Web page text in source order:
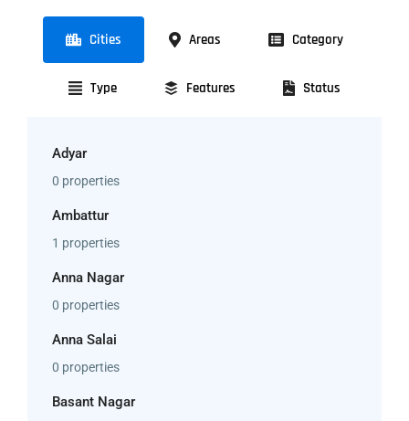
Cities Areas Category
Type Features Status
Adyar
0 properties
Ambattur
1 properties
Anna Nagar
0 properties
Anna Salai
0 properties
Basant Nagar